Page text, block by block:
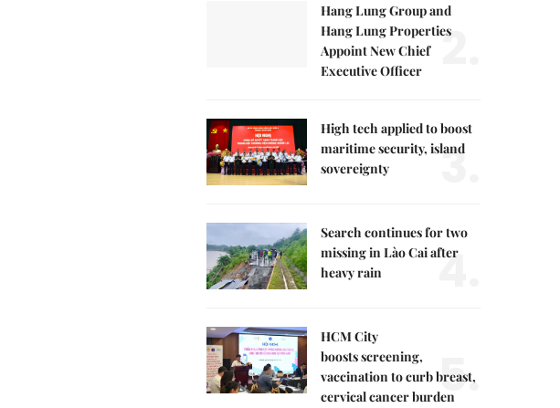
Hang Lung Group and
Hang Lung Properties
Appoint New Chief
Executive Officer
2.
High tech applied to boost
maritime security, island
sovereignty
3.
Search continues for two
missing in Lào Cai after
heavy rain
4.
HCM City
boosts screening,
vaccination to curb breast,
cervical cancer burden5.